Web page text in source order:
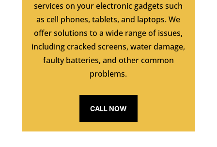
services on your electronic gadgets such
as cell phones, tablets, and laptops. We
offer solutions to a wide range of issues,
including cracked screens, water damage,
faulty batteries, and other common
problems.
CALL NOW